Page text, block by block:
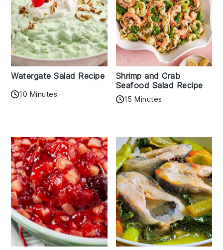
Watergate Salad Recipe
10 Minutes
Shrimp and Crab
Seafood Salad Recipe
15 Minutes